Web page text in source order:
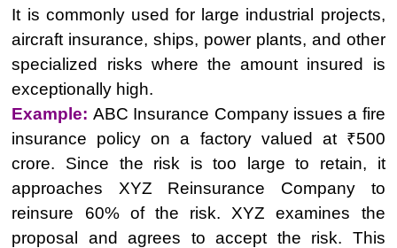
It is commonly used for large industrial projects,
aircraft insurance, ships, power plants, and other
specialized risks where the amount insured is
exceptionally high.
Example: ABC Insurance Company issues a fire
insurance policy on a factory valued at ₹500
crore. Since the risk is too large to retain, it
approaches XYZ Reinsurance Company to
reinsure 60% of the risk. XYZ examines the
proposal and agrees to accept the risk. This